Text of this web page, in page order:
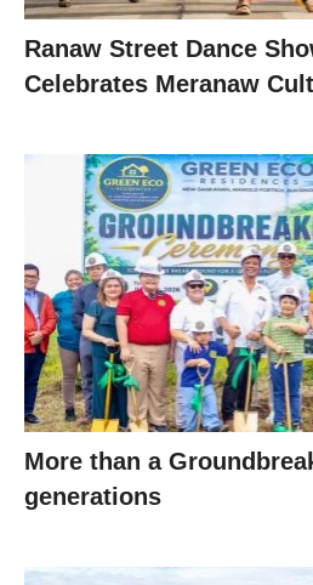
Ranaw Street Dance
Celebrates Meranaw
More than a
generations